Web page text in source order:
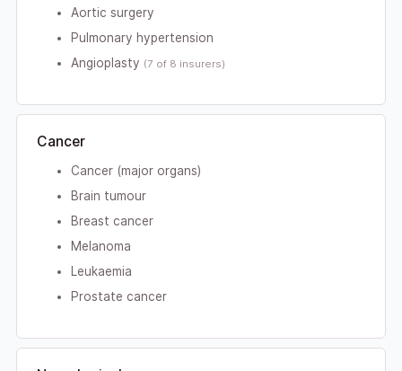
Aortic surgery
Pulmonary hypertension
Angioplasty (7 of 8 insurers)
Cancer
Cancer (major organs)
Brain tumour
Breast cancer
Melanoma
Leukaemia
Prostate cancer